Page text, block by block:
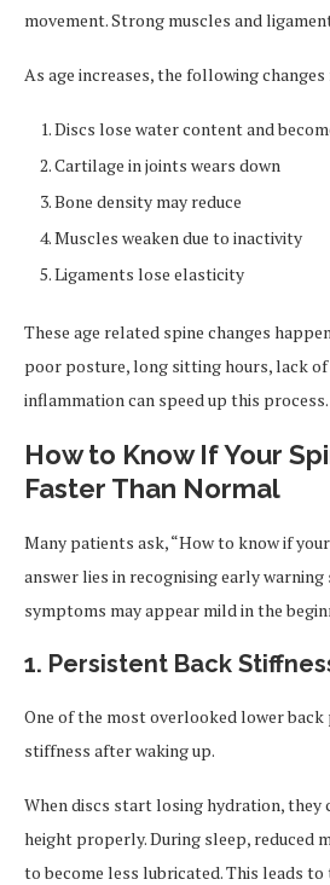
movement. Strong muscles and
As age increases, the following changes
Discs lose water content and
Cartilage in joints wears down
Bone density may reduce
Muscles weaken due to inactivity
Ligaments lose elasticity
These age related spine changes
poor posture, long sitting hours, lack of
inflammation can speed up this process.
How to Know If Your
Faster Than Normal
Many patients ask, “How to know if
answer lies in recognising early warning
symptoms may appear mild in the
1. Persistent Back
One of the most overlooked lower back
stiffness after waking up.
When discs start losing hydration, they
height properly. During sleep, reduced
to become less lubricated. This leads